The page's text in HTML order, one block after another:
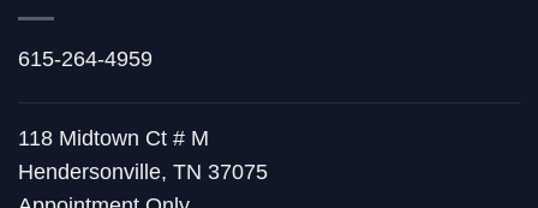
615-264-4959
118 Midtown Ct # M
Hendersonville, TN 37075